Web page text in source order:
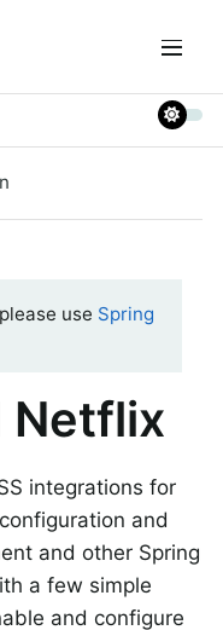
use Spring
Netflix
integrations for
and
and other Spring
a few simple
and configure